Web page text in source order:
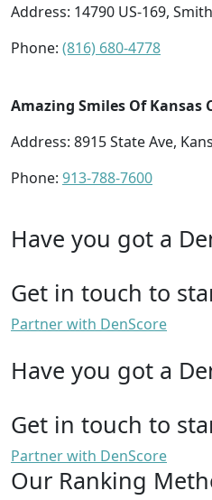
Address: 14790 US-169,
Phone: (816) 680-4778
Amazing Smiles Of Kansas
Address: 8915 State Ave,
Phone: 913-788-7600
Have you got a
Get in touch to
Partner with DenScore
Have you got a
Get in touch to
Partner with DenScore
Our Ranking